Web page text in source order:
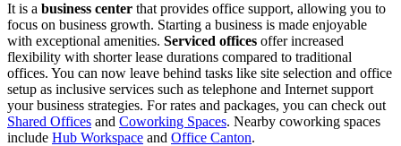
It is a business center that provides office support, allowing you to
focus on business growth. Starting a business is made enjoyable
with exceptional amenities. Serviced offices offer increased
flexibility with shorter lease durations compared to traditional
offices. You can now leave behind tasks like site selection and office
setup as inclusive services such as telephone and Internet support
your business strategies. For rates and packages, you can check out
Shared Offices and Coworking Spaces. Nearby coworking spaces
include Hub Workspace and Office Canton.